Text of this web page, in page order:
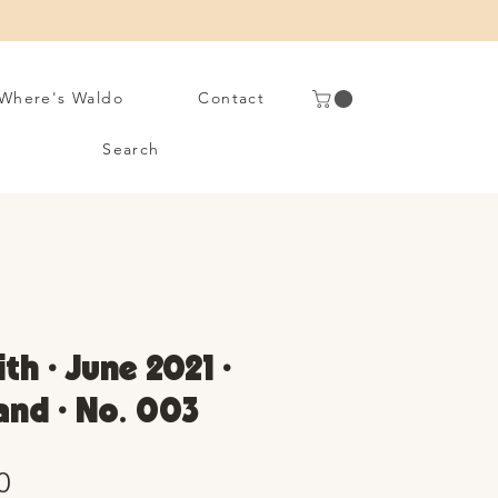
Waldo Contact
Search
• June 2021 •
• No. 003